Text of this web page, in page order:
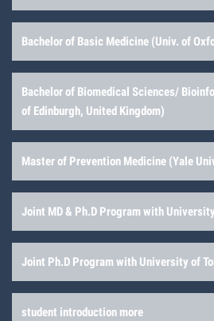
Bachelor of Basic Medicine (Univ. of
Bachelor of Biomedical Sciences/
of Edinburgh, United Kingdom)
Master of Prevention Medicine (Yale
Joint MD & Ph.D Program with
Joint Ph.D Program with University of
student introduction more